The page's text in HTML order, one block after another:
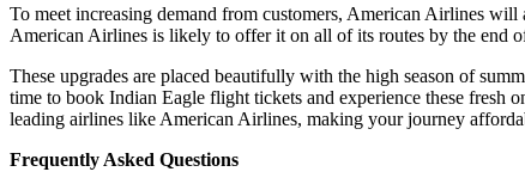
To meet increasing demand from customers, American Airlines
American Airlines is likely to offer it on all of its routes by the end
These upgrades are placed beautifully with the high season of
time to book Indian Eagle flight tickets and experience these
leading airlines like American Airlines, making your journey
Frequently Asked Questions